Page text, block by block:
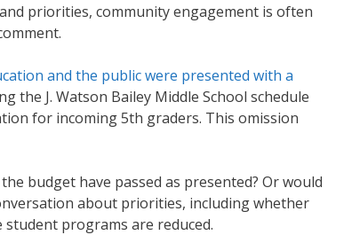
priorities, community engagement is often
and the public were presented with a
the J. Watson Bailey Middle School schedule
for incoming 5th graders. This omission
budget have passed as presented? Or would
about priorities, including whether
programs are reduced.